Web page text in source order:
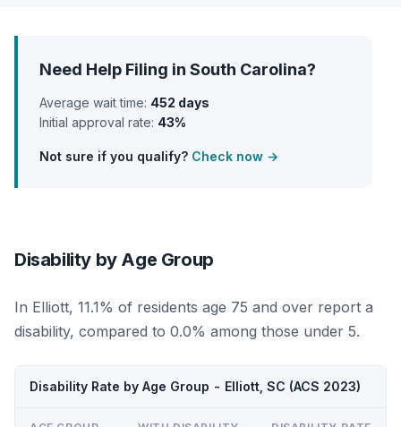
Need Help Filing in South Carolina?
Average wait time: 452 days
Initial approval rate: 43%
Not sure if you qualify? Check now →
Disability by Age Group
In Elliott, 11.1% of residents age 75 and over report a
disability, compared to 0.0% among those under 5.
Disability Rate by Age Group - Elliott, SC (ACS 2023)